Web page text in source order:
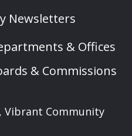
Newsletters
& Offices
& Commissions
Vibrant Community